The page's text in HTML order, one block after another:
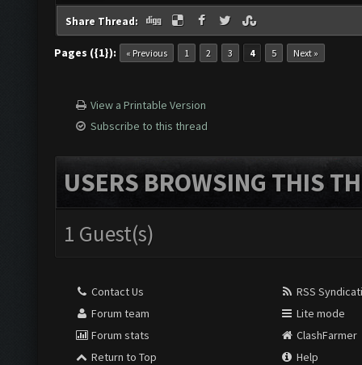
Share Thread:
Pages ({1}): « Previous 1 2 3 4 5 Next »
View a Printable Version
Subscribe to this thread
USERS BROWSING THIS
1 Guest(s)
Contact Us
Forum team
Forum stats
Return to Top
RSS
Lite mode
ClashFarmer
Help